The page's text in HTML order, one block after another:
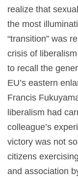
realize that
the most
“transition” was
crisis of
to recall the
EU’s eastern
Francis
liberalism had
colleague’s
victory was not
citizens
and association